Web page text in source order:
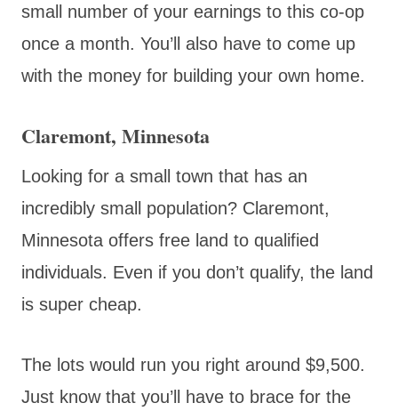
small number of your earnings to this co-op
once a month. You’ll also have to come up
with the money for building your own home.
Claremont, Minnesota
Looking for a small town that has an
incredibly small population? Claremont,
Minnesota offers free land to qualified
individuals. Even if you don’t qualify, the land
is super cheap.
The lots would run you right around $9,500.
Just know that you’ll have to brace for the